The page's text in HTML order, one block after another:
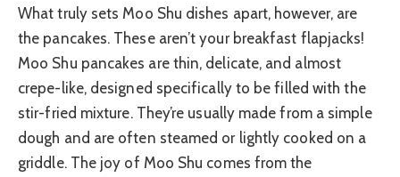
What truly sets Moo Shu dishes apart, however, are
the pancakes. These aren’t your breakfast flapjacks!
Moo Shu pancakes are thin, delicate, and almost
crepe-like, designed specifically to be filled with the
stir-fried mixture. They’re usually made from a simple
dough and are often steamed or lightly cooked on a
griddle. The joy of Moo Shu comes from the